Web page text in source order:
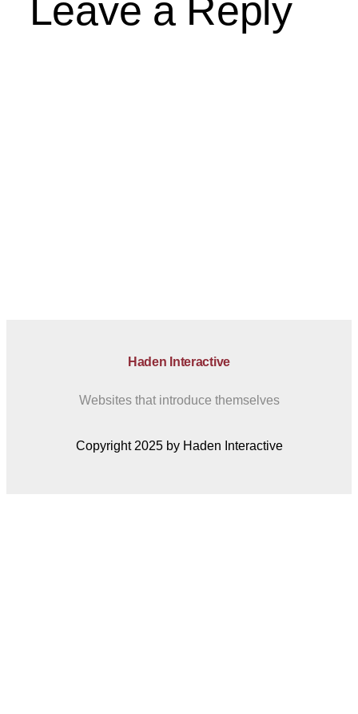
Leave a Reply
Haden Interactive
Websites that introduce themselves
Copyright 2025 by Haden Interactive